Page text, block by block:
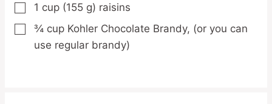
▢
1 cup (155 g) raisins
▢
¾ cup Kohler Chocolate Brandy, (or you can
use regular brandy)